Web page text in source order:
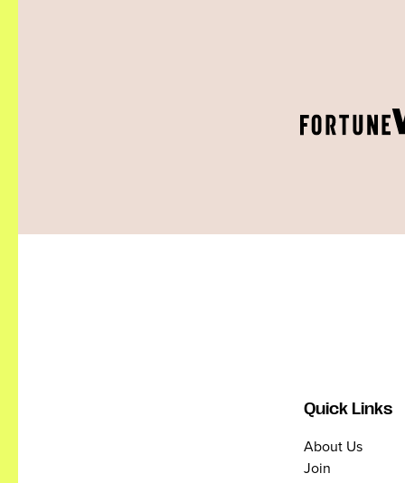
Quick Links
About Us
Join